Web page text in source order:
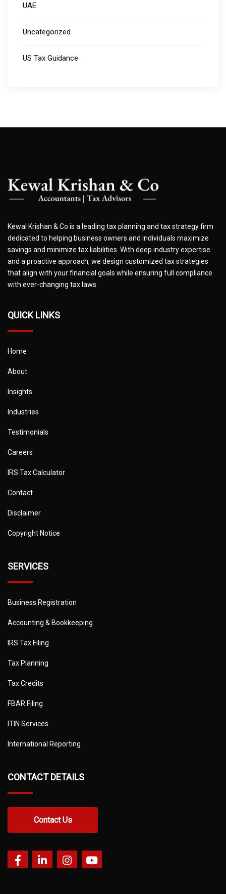
UAE
Uncategorized
US Tax Guidance
Kewal Krishan & Co is a leading tax planning and tax strategy firm
dedicated to helping business owners and individuals maximize
savings and minimize tax liabilities. With deep industry expertise
and a proactive approach, we design customized tax strategies
that align with your financial goals while ensuring full compliance
with ever-changing tax laws.
QUICK LINKS
Home
About
Insights
Industries
Testimonials
Careers
IRS Tax Calculator
Contact
Disclaimer
Copyright Notice
SERVICES
Business Registration
Accounting & Bookkeeping
IRS Tax Filing
Tax Planning
Tax Credits
FBAR Filing
ITIN Services
International Reporting
CONTACT DETAILS
Contact Us